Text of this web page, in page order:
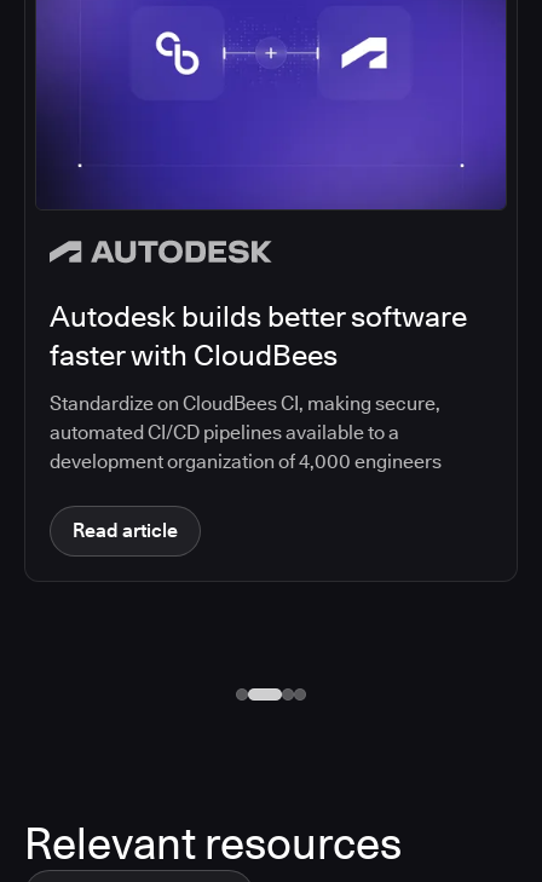
Autodesk builds better software
faster with CloudBees
Standardize on CloudBees CI, making secure,
automated CI/CD pipelines available to a
development organization of 4,000 engineers
Read article
Relevant resources